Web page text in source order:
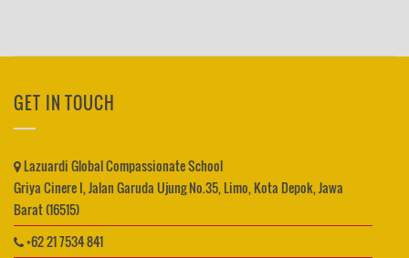
GET IN TOUCH
Lazuardi Global Compassionate School
Griya Cinere I, Jalan Garuda Ujung No.35, Limo, Kota Depok, Jawa
Barat (16515)
+62 21 7534 841